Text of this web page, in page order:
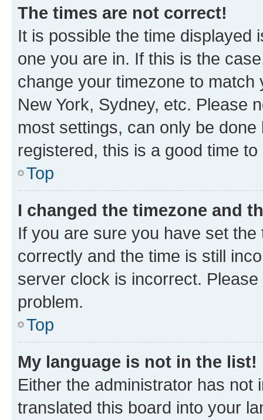
The times are not correct!
It is possible the time displayed
one you are in. If this is the
change your timezone to
New York, Sydney, etc. Please
most settings, can only be
registered, this is a good time to
Top
I changed the timezone and
If you are sure you have set
correctly and the time is still
server clock is incorrect.
problem.
Top
My language is not in the list!
Either the administrator has not
translated this board into your